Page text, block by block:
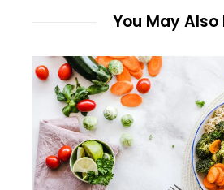
You May Also